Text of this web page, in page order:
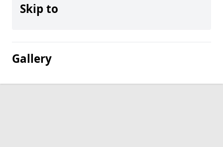
Skip to
Gallery